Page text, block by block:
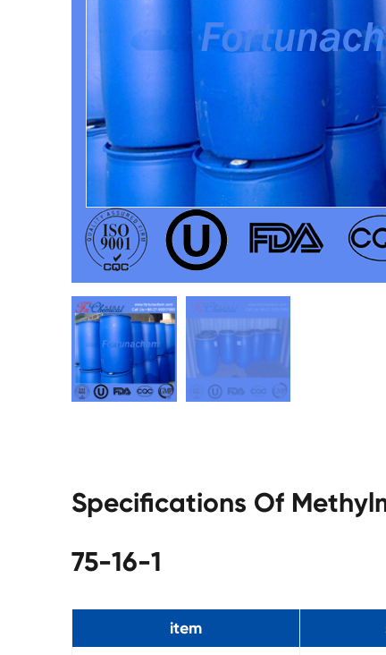
Specifications Of
75-16-1
item